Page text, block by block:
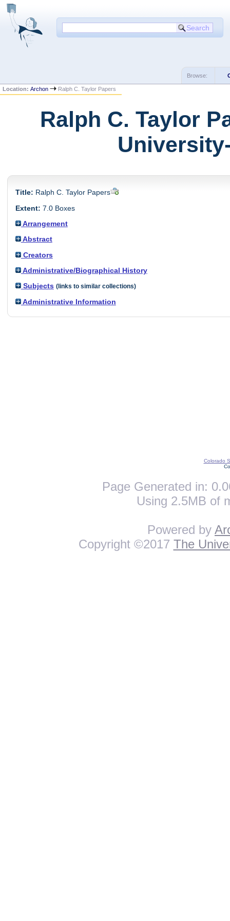
Browse:
Location:Archon Ralph C. Taylor Papers
Ralph C. Taylor
Title: Ralph C. Taylor Papers
Extent: 7.0 Boxes
Arrangement
Abstract
Creators
Administrative/Biographical History
Subjects (links to similar collections)
Administrative Information
Colorado
Page Generated in:
Using 2.5MB of
Powered by
Copyright ©2017 The